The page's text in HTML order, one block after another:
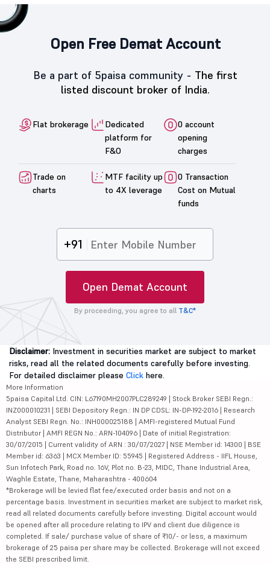
Open Free Demat Account
Be a part of 5paisa community - The first
listed discount broker of India.
Flat brokerage
Dedicated
platform for
F&O
0 account
opening
charges
Trade on
charts
MTF facility up
to 4X leverage
0 Transaction
Cost on Mutual
funds
+91
Open Demat Account
By proceeding, you agree to all T&C*
Disclaimer: Investment in securities market are subject to market
risks, read all the related documents carefully before investing.
For detailed disclaimer please Click here.
More Information
5paisa Capital Ltd. CIN: L67190MH2007PLC289249 | Stock Broker SEBI Regn.:
INZ000010231 | SEBI Depository Regn.: IN DP CDSL: IN-DP-192-2016 | Research
Analyst SEBI Regn. No.: INH000025188 | AMFI-registered Mutual Fund
Distributor | AMFI REGN No.: ARN-104096 | Date of initial Registration:
30/07/2015 | Current validity of ARN : 30/07/2027 | NSE Member id: 14300 | BSE
Member id: 6363 | MCX Member ID: 55945 | Registered Address - IIFL House,
Sun Infotech Park, Road no. 16V, Plot no. B-23, MIDC, Thane Industrial Area,
Waghle Estate, Thane, Maharashtra - 400604
*Brokerage will be levied flat fee/executed order basis and not on a
percentage basis. Investment in securities market are subject to market risk,
read all related documents carefully before investing. Digital account would
be opened after all procedure relating to IPV and client due diligence is
completed. If sale/ purchase value of share of ₹10/- or less, a maximum
brokerage of 25 paisa per share may be collected. Brokerage will not exceed
the SEBI prescribed limit.